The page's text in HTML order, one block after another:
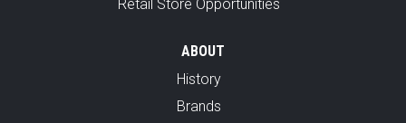
Retail Store Opportunities
ABOUT
History
Brands